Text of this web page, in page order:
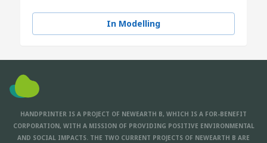
In Modelling
HANDPRINTER IS A PROJECT OF NEWEARTH B, WHICH IS A FOR-BENEFIT
CORPORATION, WITH A MISSION OF PROVIDING POSITIVE ENVIRONMENTAL
AND SOCIAL IMPACTS. THE TWO CURRENT PROJECTS OF NEWEARTH B ARE